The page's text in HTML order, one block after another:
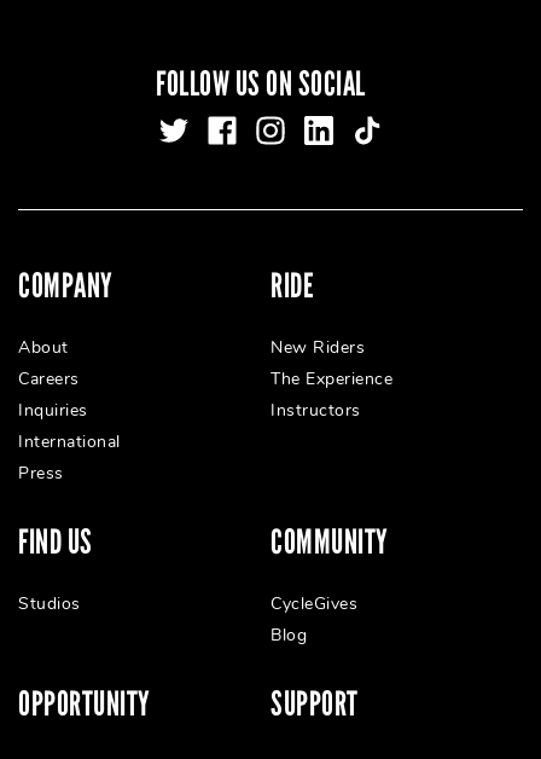
FOLLOW US ON SOCIAL
COMPANY
About
Careers
Inquiries
International
Press
RIDE
New Riders
The Experience
Instructors
FIND US
Studios
COMMUNITY
CycleGives
Blog
OPPORTUNITY SUPPORT